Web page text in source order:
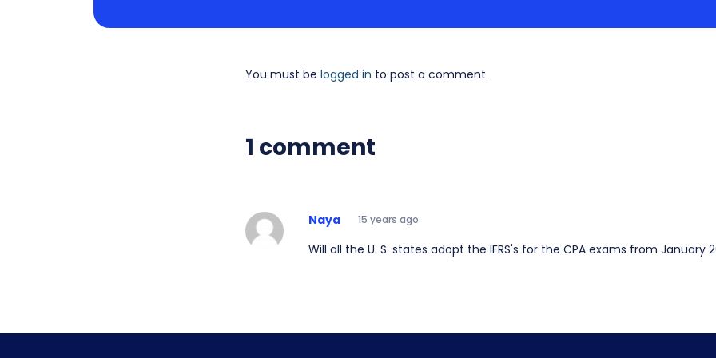
You must be logged in to post a comment.
1 comment
Naya 15 years ago
Will all the U. S. states adopt the IFRS's for the CPA exams from January